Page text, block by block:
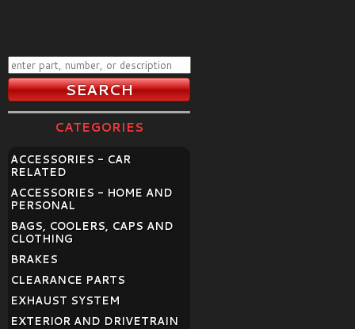
CATEGORIES
ACCESSORIES - CAR
RELATED
ACCESSORIES - HOME AND
PERSONAL
BAGS, COOLERS, CAPS AND
CLOTHING
BRAKES
CLEARANCE PARTS
EXHAUST SYSTEM
EXTERIOR AND DRIVETRAIN